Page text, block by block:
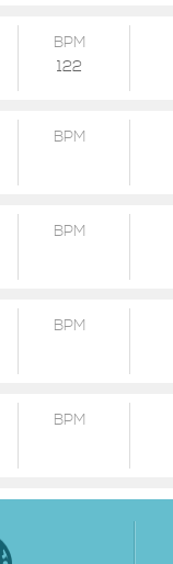
BPM
122
BPM
BPM
BPM
BPM